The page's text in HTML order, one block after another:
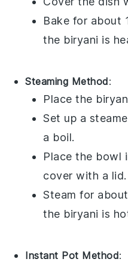
Bake for about
the biryani is
Steaming Method:
Place the
Set up a
a boil.
Place the bowl
cover with a lid.
Steam for
the biryani is
Instant Pot Method: